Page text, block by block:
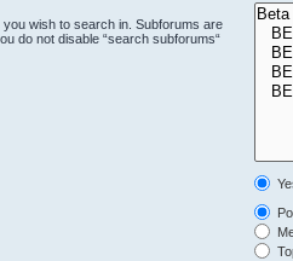
wish to search in. Subforums are
do not disable “search subforums“